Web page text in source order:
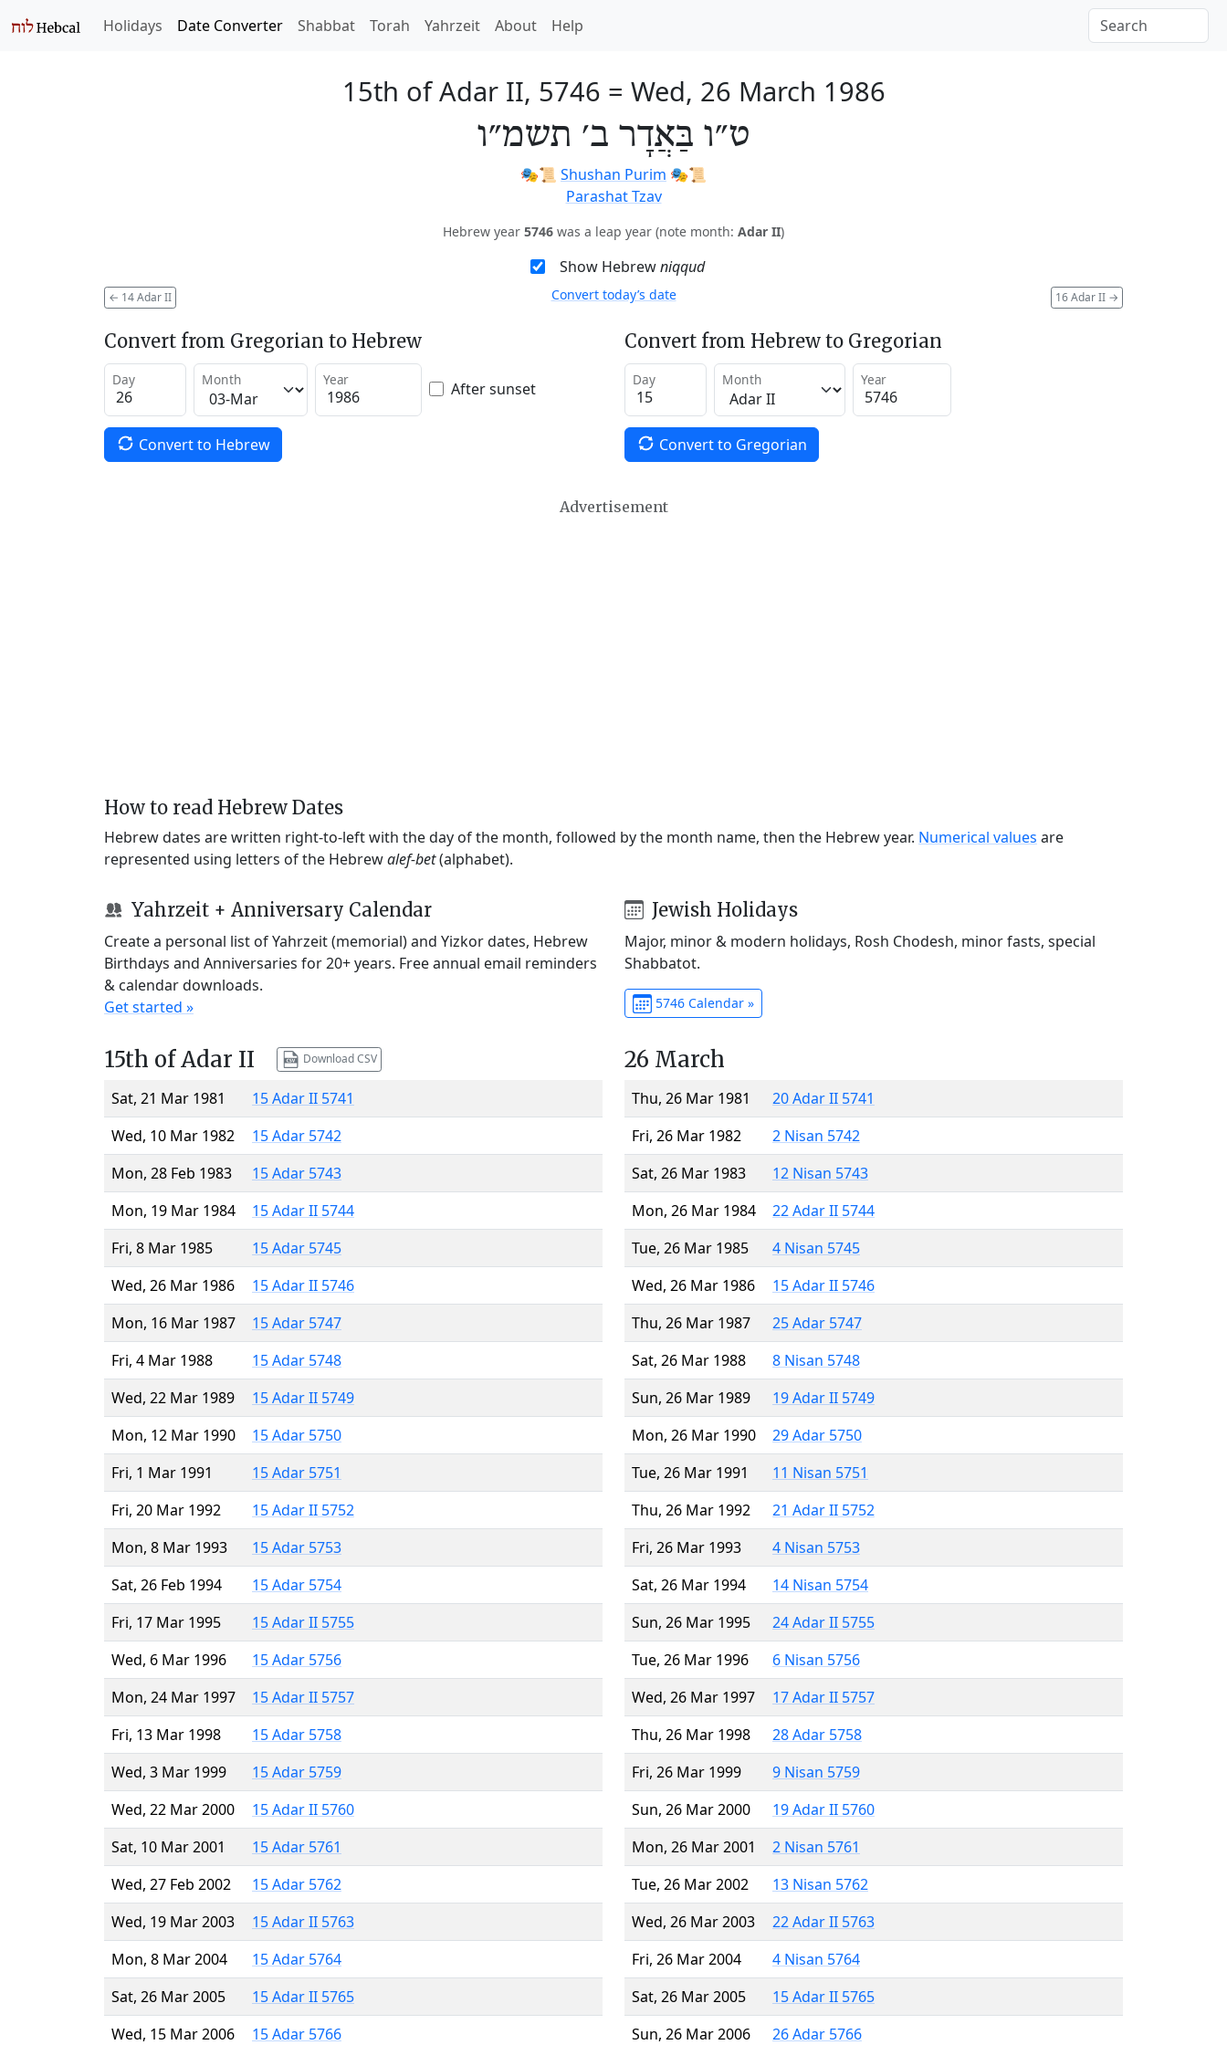
Holidays Date Converter Shabbat Torah Yahrzeit About Help
15th of Adar II, 5746 = Wed, 26 March 1986
ט״ו בַּאֲדָר ב׳ תשמ״ו
🎭️📜 Shushan Purim 🎭️📜
Parashat Tzav
Hebrew year 5746 was a leap year (note month: Adar II)
Show Hebrewniqqud
← 14 Adar II 16 Adar II →
Convert today’s date
Convert from Gregorian to Hebrew
Day Month Year After sunset
Convert to Hebrew
Convert from Hebrew to Gregorian
Day Month Year
Convert to Gregorian
Advertisement
How to read Hebrew Dates
Hebrew dates are written right-to-left with the day of the month, followed by the month name, then the Hebrew year. Numerical values are
represented using letters of the Hebrewalef-bet(alphabet).
Yahrzeit + Anniversary Calendar
Create a personal list of Yahrzeit (memorial) and Yizkor dates, Hebrew
Birthdays and Anniversaries for 20+ years. Free annual email reminders
& calendar downloads.
Get started »
Jewish Holidays
Major, minor & modern holidays, Rosh Chodesh, minor fasts, special
Shabbatot.
5746 Calendar »
15th of Adar II Download CSV
Sat, 21 Mar 1981
15 Adar II 5741
Wed, 10 Mar 1982
15 Adar 5742
Mon, 28 Feb 1983
15 Adar 5743
Mon, 19 Mar 1984
15 Adar II 5744
Fri, 8 Mar 1985
15 Adar 5745
Wed, 26 Mar 1986
15 Adar II 5746
Mon, 16 Mar 1987
15 Adar 5747
Fri, 4 Mar 1988
15 Adar 5748
Wed, 22 Mar 1989
15 Adar II 5749
Mon, 12 Mar 1990
15 Adar 5750
Fri, 1 Mar 1991
15 Adar 5751
Fri, 20 Mar 1992
15 Adar II 5752
Mon, 8 Mar 1993
15 Adar 5753
Sat, 26 Feb 1994
15 Adar 5754
Fri, 17 Mar 1995
15 Adar II 5755
Wed, 6 Mar 1996
15 Adar 5756
Mon, 24 Mar 1997
15 Adar II 5757
Fri, 13 Mar 1998
15 Adar 5758
Wed, 3 Mar 1999
15 Adar 5759
Wed, 22 Mar 2000
15 Adar II 5760
Sat, 10 Mar 2001
15 Adar 5761
Wed, 27 Feb 2002
15 Adar 5762
Wed, 19 Mar 2003
15 Adar II 5763
Mon, 8 Mar 2004
15 Adar 5764
Sat, 26 Mar 2005
15 Adar II 5765
Wed, 15 Mar 2006
15 Adar 5766
26 March
Thu, 26 Mar 1981
20 Adar II 5741
Fri, 26 Mar 1982
2 Nisan 5742
Sat, 26 Mar 1983
12 Nisan 5743
Mon, 26 Mar 1984
22 Adar II 5744
Tue, 26 Mar 1985
4 Nisan 5745
Wed, 26 Mar 1986
15 Adar II 5746
Thu, 26 Mar 1987
25 Adar 5747
Sat, 26 Mar 1988
8 Nisan 5748
Sun, 26 Mar 1989
19 Adar II 5749
Mon, 26 Mar 1990
29 Adar 5750
Tue, 26 Mar 1991
11 Nisan 5751
Thu, 26 Mar 1992
21 Adar II 5752
Fri, 26 Mar 1993
4 Nisan 5753
Sat, 26 Mar 1994
14 Nisan 5754
Sun, 26 Mar 1995
24 Adar II 5755
Tue, 26 Mar 1996
6 Nisan 5756
Wed, 26 Mar 1997
17 Adar II 5757
Thu, 26 Mar 1998
28 Adar 5758
Fri, 26 Mar 1999
9 Nisan 5759
Sun, 26 Mar 2000
19 Adar II 5760
Mon, 26 Mar 2001
2 Nisan 5761
Tue, 26 Mar 2002
13 Nisan 5762
Wed, 26 Mar 2003
22 Adar II 5763
Fri, 26 Mar 2004
4 Nisan 5764
Sat, 26 Mar 2005
15 Adar II 5765
Sun, 26 Mar 2006
26 Adar 5766